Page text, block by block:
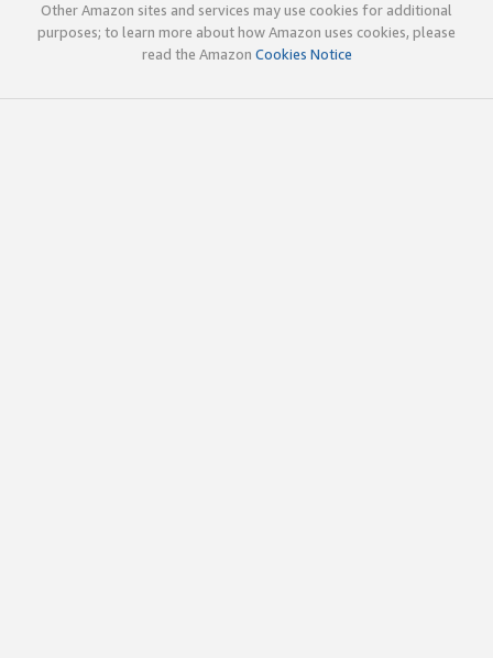
Other Amazon sites and services may use cookies for additional
purposes; to learn more about how Amazon uses cookies, please
read the Amazon Cookies Notice